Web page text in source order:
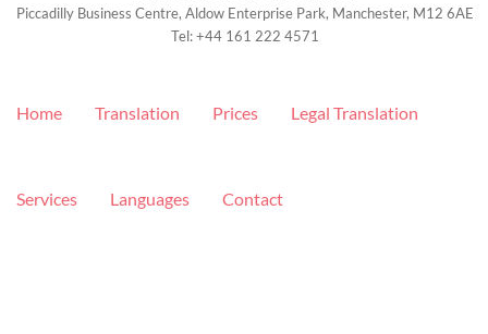
Piccadilly Business Centre, Aldow Enterprise Park, Manchester, M12 6AE
Tel:+44 161 222 4571
Home Translation Prices Legal Translation
Services Languages Contact